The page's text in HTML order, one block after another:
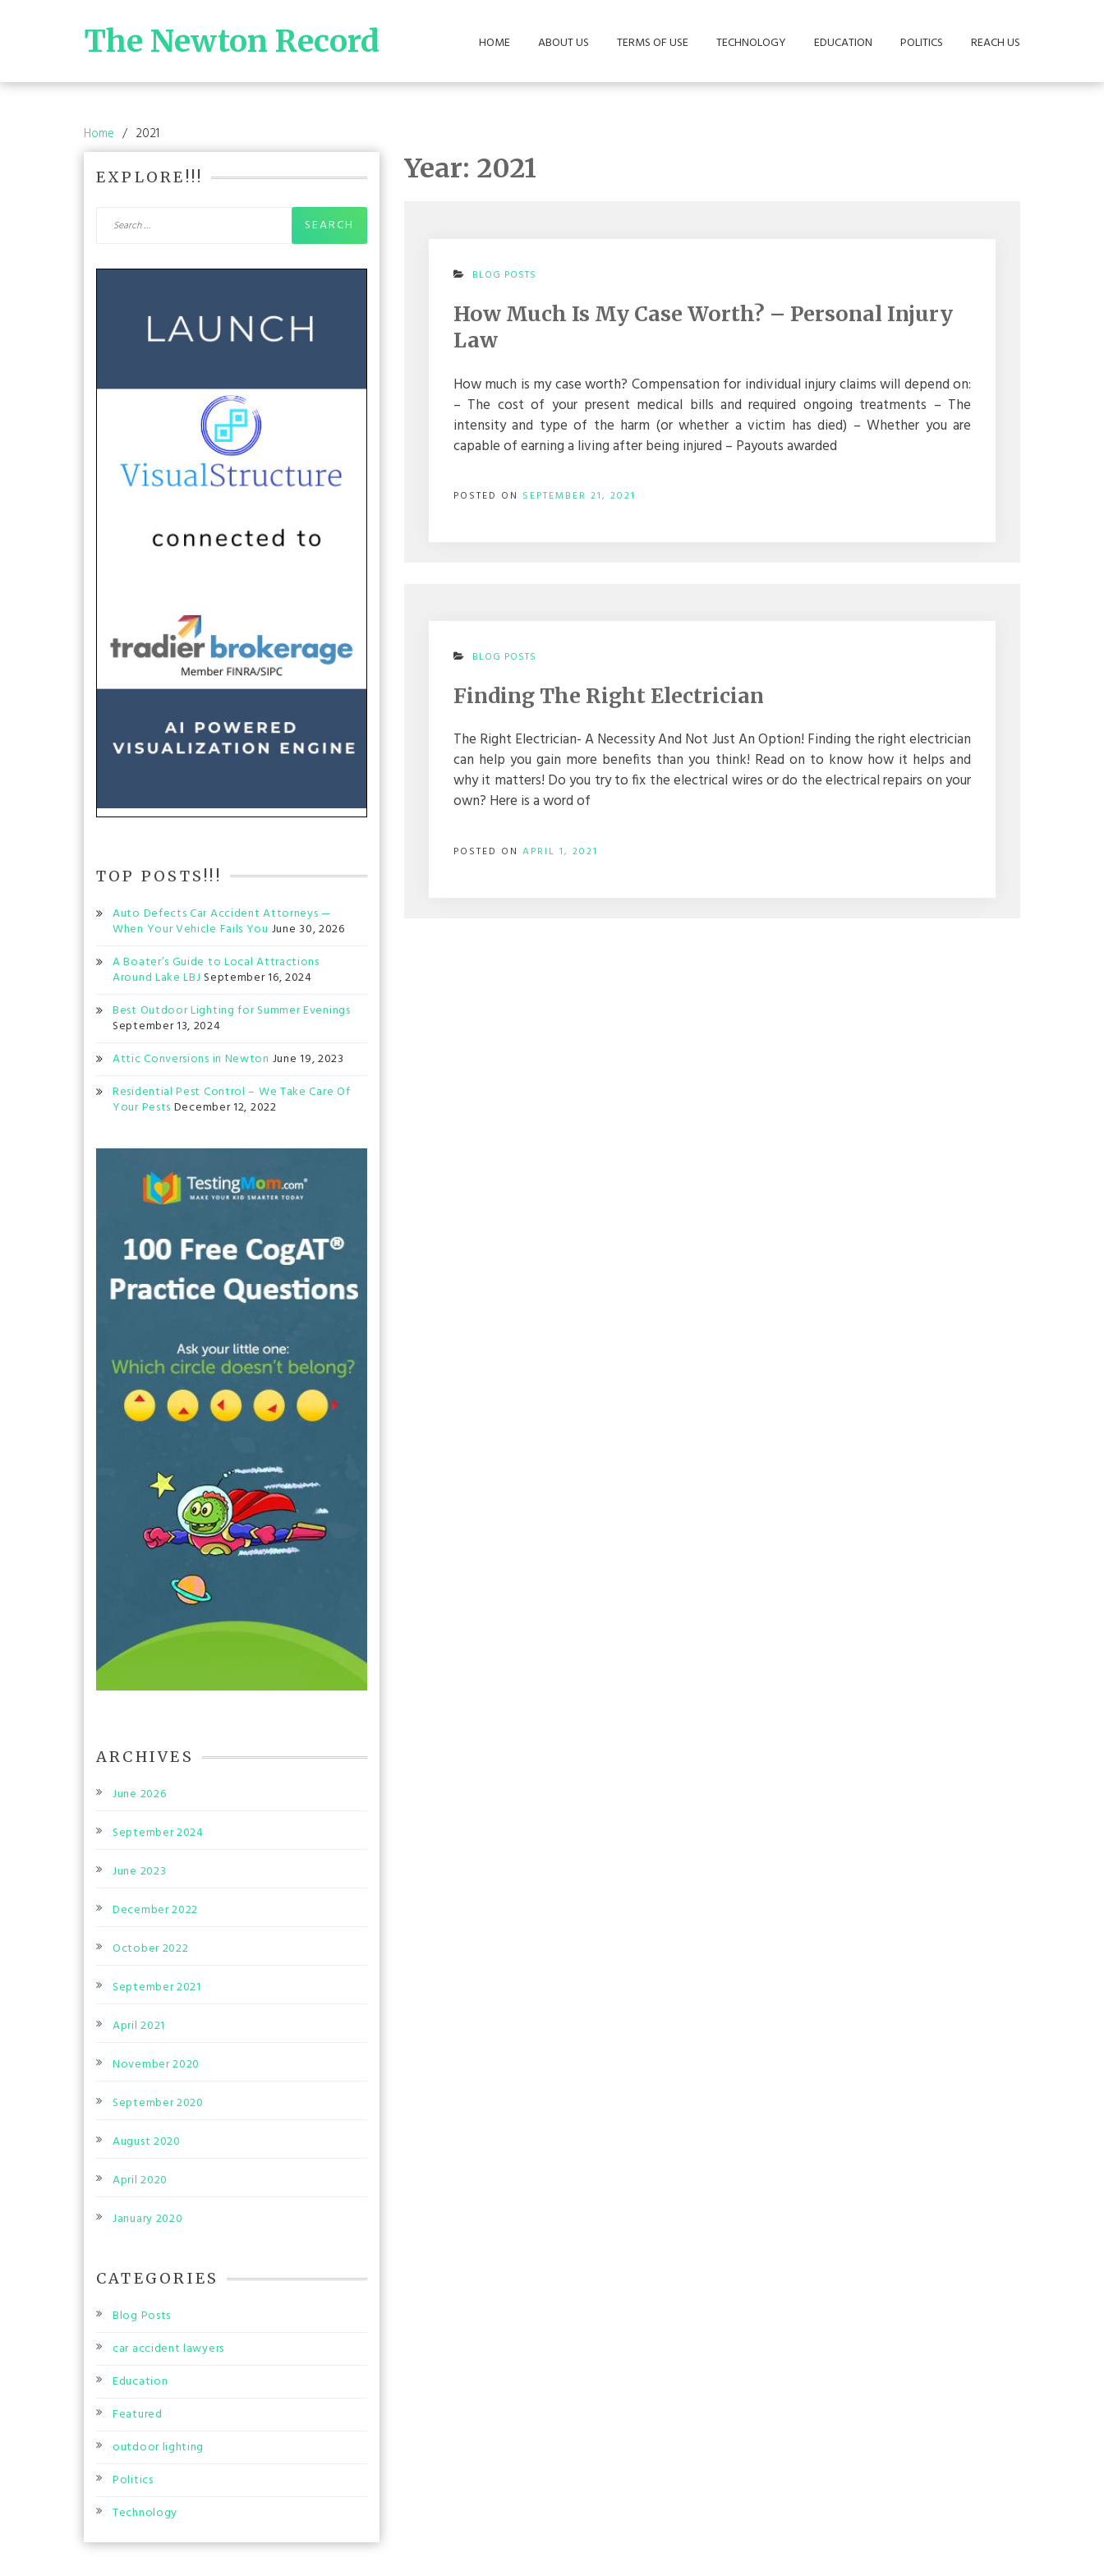
The Newton Record HOME ABOUT US TERMS OF USE TECHNOLOGY EDUCATION POLITICS REACH US
Home 2021
Year: 2021
BLOG POSTS
IS
PERSONAL
INJURY
LAW
How Much Is My Case Worth? – Personal Injury
Law
How much is my case worth? Compensation for individual injury claims will depend on:
– The cost of your present medical bills and required ongoing treatments – The
intensity and type of the harm (or whether a victim has died) – Whether you are
capable of earning a living after being injured – Payouts awarded
POSTED ON SEPTEMBER 21, 2021
BLOG POSTS
RIGHT
Finding The Right Electrician
The Right Electrician- A Necessity And Not Just An Option! Finding the right electrician
can help you gain more benefits than you think! Read on to know how it helps and
why it matters! Do you try to fix the electrical wires or do the electrical repairs on your
own? Here is a word of
POSTED ON APRIL 1, 2021
EXPLORE!!!
for:
TOP POSTS!!!
Auto Defects Car Accident Attorneys —
When Your Vehicle Fails You June 30, 2026
A Boater’s Guide to Local Attractions
Around Lake LBJ September 16, 2024
Best Outdoor Lighting for Summer Evenings
September 13, 2024
Attic Conversions in Newton June 19, 2023
Residential Pest Control – We Take Care Of
Your Pests December 12, 2022
ARCHIVES
June 2026
September 2024
June 2023
December 2022
October 2022
September 2021
April 2021
November 2020
September 2020
August 2020
April 2020
January 2020
CATEGORIES
Blog Posts
car accident lawyers
Education
Featured
outdoor lighting
Politics
Technology